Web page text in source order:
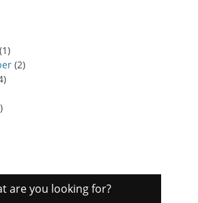
(1)
(2)
are you looking for?